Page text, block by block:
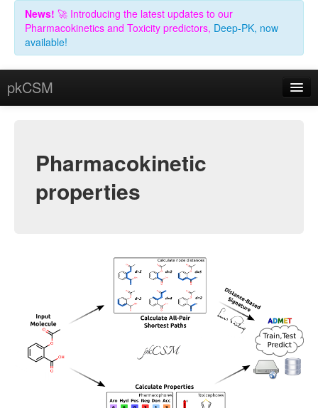
News! 🚀 Introducing the latest updates to our
Pharmacokinetics and Toxicity predictors, Deep-PK, now
available!
pkCSM
Contact
Related Resources
License (non-academic)
Pharmacokinetic
properties